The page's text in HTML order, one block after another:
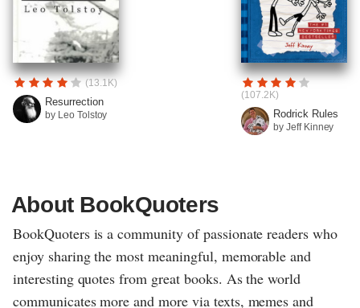
(13.1K)
Resurrection
by Leo Tolstoy
(107.2K)
Rodrick Rules
by Jeff Kinney
About BookQuoters
BookQuoters is a community of passionate readers who
enjoy sharing the most meaningful, memorable and
interesting quotes from great books. As the world
communicates more and more via texts, memes and